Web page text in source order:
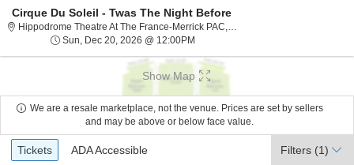
Cirque Du Soleil - Twas The Night Before
Hippodrome Theatre At The France-Merrick PAC, Baltimore, MD
Sun, Dec 20, 2026 @ 12:00PMSun, Dec 20, 2026 @ 12:00PM
Show Map
We are a resale marketplace, not the venue. Prices are set by sellers
and may be above or below face value.
Ticket
Types
Tickets
Tickets ADA Accessible
ADA Accessible Filters (1)